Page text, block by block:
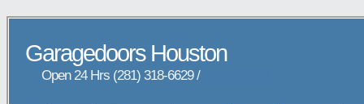
Garagedoors Houston
Open 24 Hrs (281) 318-6629 /